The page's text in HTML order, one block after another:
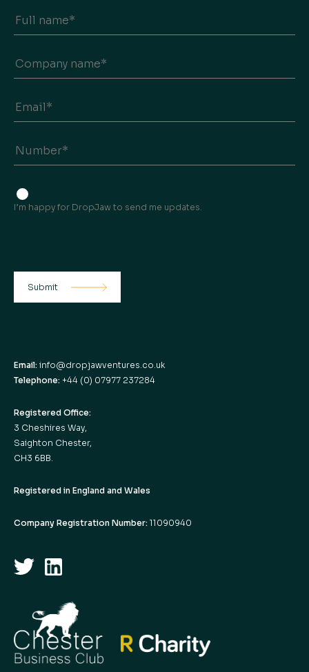
I’m happy for DropJaw to send me updates.
Email: info@dropjawventures.co.uk
Telephone: +44 (0) 07977 237284
Registered Office:
3 Cheshires Way,
Saighton Chester,
CH3 6BB.
Registered in England and Wales
Company Registration Number: 11090940